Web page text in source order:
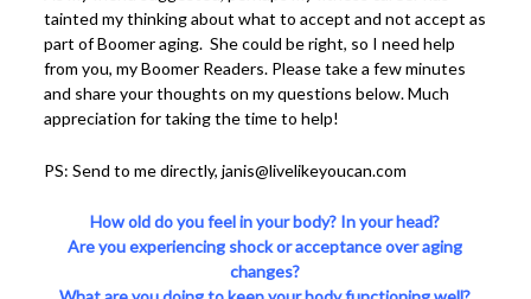
tainted my thinking about what to accept and not accept as
part of Boomer aging. She could be right, so I need help
from you, my Boomer Readers. Please take a few minutes
and share your thoughts on my questions below. Much
appreciation for taking the time to help!
PS: Send to me directly, janis@livelikeyoucan.com
How old do you feel in your body? In your head?
Are you experiencing shock or acceptance over aging
changes?